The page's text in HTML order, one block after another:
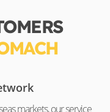
markets, our service